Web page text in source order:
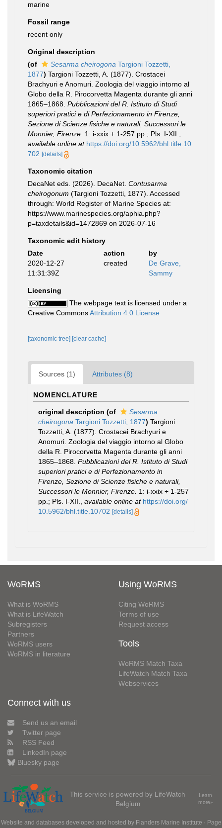
marine
Fossil range
recent only
Original description
(of
Sesarma cheirogona Targioni Tozzetti,
1877) Targioni Tozzetti, A. (1877). Crostacei
Brachyuri e Anomuri. Zoologia del viaggio intorno al
Globo della R. Pirocorvetta Magenta durante gli anni
1865–1868. Pubblicazioni del R. Istituto di Studi
superiori pratici e di Perfezionamento in Firenze,
Sezione di Scienze fisiche e naturali, Successori le
Monnier, Firenze. 1: i-xxix + 1-257 pp.; Pls. I-XII.
available online at https://doi.org/10.5962/bhl.title.10
702 [details]
Taxonomic citation
DecaNet eds. (2026). DecaNet. Contusarma
cheirogonum (Targioni Tozzetti, 1877). Accessed
through: World Register of Marine Species at:
https://www.marinespecies.org/aphia.php?
p=taxdetails&id=1472869 on 2026-07-16
Taxonomic edit history
Date
action
by
2020-12-27
11:31:39Z
created
De Grave,
Sammy
Licensing
The webpage text is licensed under a
Creative CommonsAttribution 4.0 License
[taxonomic tree] [clear cache]
Sources (1) Attributes (8)
NOMENCLATURE
original description (of
Sesarma
cheirogona Targioni Tozzetti, 1877) Targioni
Tozzetti, A. (1877). Crostacei Brachyuri e
Anomuri. Zoologia del viaggio intorno al Globo
della R. Pirocorvetta Magenta durante gli anni
1865–1868. Pubblicazioni del R. Istituto di Studi
superiori pratici e di Perfezionamento in
Firenze, Sezione di Scienze fisiche e naturali,
Successori le Monnier, Firenze. 1: i-xxix + 1-257
pp.; Pls. I-XII.
available online at https://doi.org/
10.5962/bhl.title.10702 [details]
WoRMS
What is WoRMS
What is LifeWatch
Subregisters
Partners
WoRMS users
WoRMS in literature
Using WoRMS
Citing WoRMS
Terms of use
Request access
Tools
WoRMS Match Taxa
LifeWatch Match Taxa
Webservices
Connect with us
Send us an email
Twitter page
RSS Feed
LinkedIn page
Bluesky page
This service is powered by LifeWatch
Belgium
Learn
more»
Website and databases developed and hosted by Flanders Marine Institute · Page